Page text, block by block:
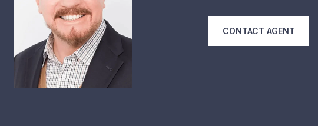
CONTACT AGENT